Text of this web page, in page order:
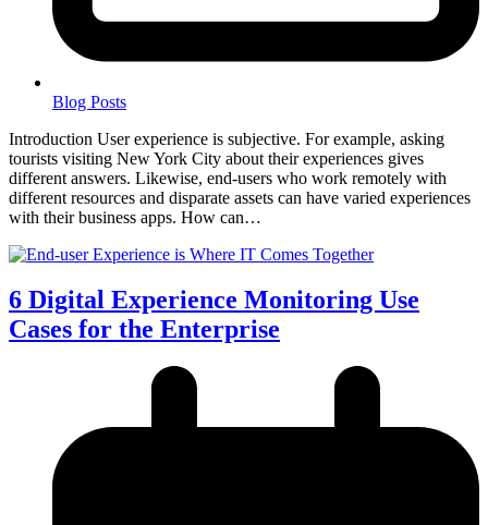
Blog Posts
Introduction User experience is subjective. For example, asking
tourists visiting New York City about their experiences gives
different answers. Likewise, end-users who work remotely with
different resources and disparate assets can have varied experiences
with their business apps. How can…
6 Digital Experience Monitoring Use
Cases for the Enterprise